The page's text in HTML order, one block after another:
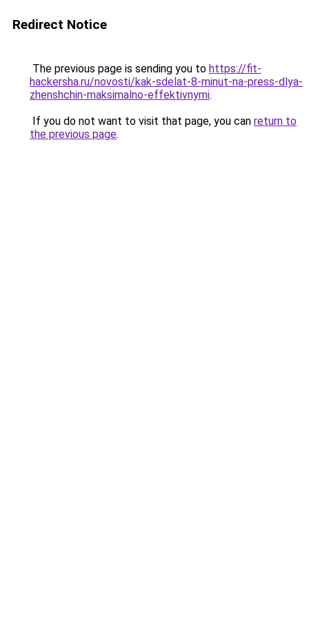
Redirect Notice
The previous page is sending you to https://fit-
hackersha.ru/novosti/kak-sdelat-8-minut-na-press-dlya-
zhenshchin-maksimalno-effektivnymi.
If you do not want to visit that page, you can return to
the previous page.